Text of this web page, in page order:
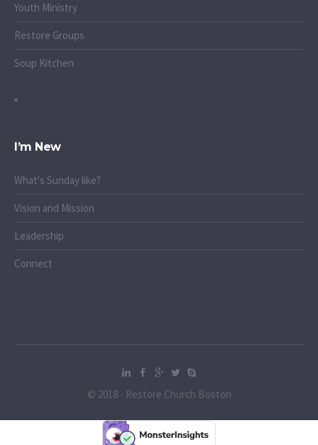
Youth Ministry
Restore Groups
Soup Kitchen
I’m New
What's Sunday like?
Vision and Mission
Leadership
Connect
© 2018 - Restore Church Boston